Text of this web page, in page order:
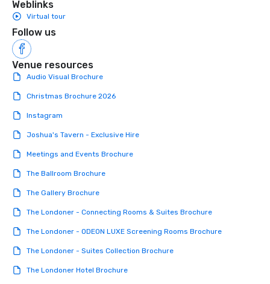
Weblinks
Virtual tour
Follow us
Venue resources
Audio Visual Brochure
Christmas Brochure 2026
Instagram
Joshua's Tavern - Exclusive Hire
Meetings and Events Brochure
The Ballroom Brochure
The Gallery Brochure
The Londoner - Connecting Rooms & Suites Brochure
The Londoner - ODEON LUXE Screening Rooms Brochure
The Londoner - Suites Collection Brochure
The Londoner Hotel Brochure